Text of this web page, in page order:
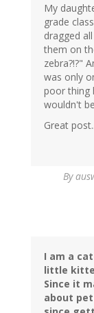
My
grade
dragged
them on
zebra?!?"
was only
poor thing
wouldn't
Great
By
I am a
little
Since it
about